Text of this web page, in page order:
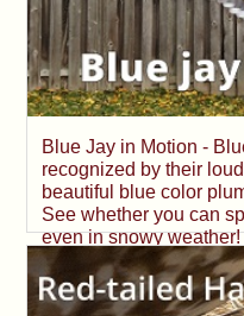
Blue Jay in Motion -
recognized by their
beautiful blue color
See whether you can
even in snowy weather!